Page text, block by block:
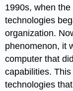
1990s, when
technologies
organization.
phenomenon, it
computer that
capabilities.
technologies